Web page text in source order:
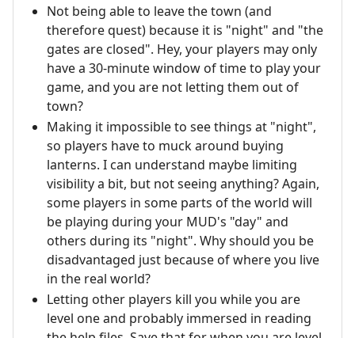
Not being able to leave the town (and
therefore quest) because it is "night" and "the
gates are closed". Hey, your players may only
have a 30-minute window of time to play your
game, and you are not letting them out of
town?
Making it impossible to see things at "night",
so players have to muck around buying
lanterns. I can understand maybe limiting
visibility a bit, but not seeing anything? Again,
some players in some parts of the world will
be playing during your MUD's "day" and
others during its "night". Why should you be
disadvantaged just because of where you live
in the real world?
Letting other players kill you while you are
level one and probably immersed in reading